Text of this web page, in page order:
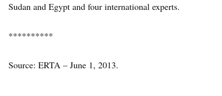
Sudan and Egypt and four international experts.
**********
Source: ERTA – June 1, 2013.